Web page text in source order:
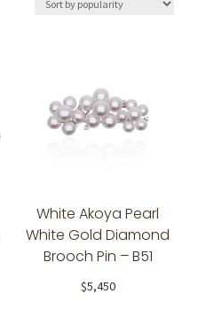
White Akoya Pearl
White Gold Diamond
Brooch Pin – B51
$5,450